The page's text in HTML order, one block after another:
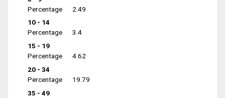
Percentage
2.49
10 - 14
Percentage
3.4
15 - 19
Percentage
4.62
20 - 34
Percentage
19.79
35 - 49